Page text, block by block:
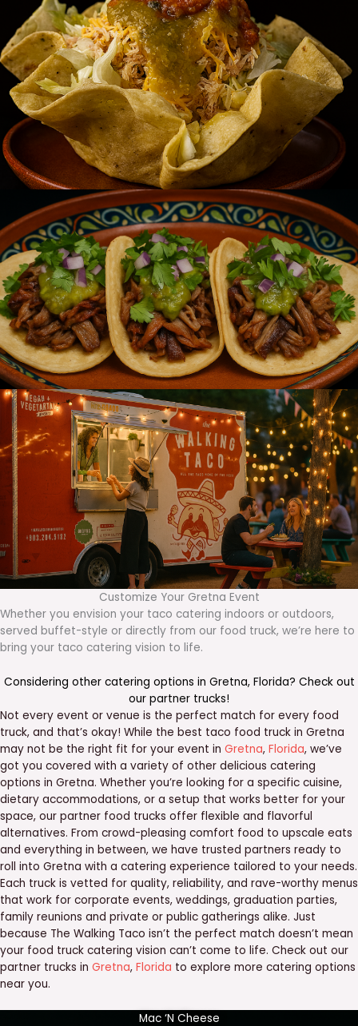
Customize Your Gretna Event
Whether you envision your taco catering indoors or outdoors,
served buffet-style or directly from our food truck, we’re here to
bring your taco catering vision to life.
Considering other catering options in Gretna, Florida? Check out
our partner trucks!
Not every event or venue is the perfect match for every food
truck, and that’s okay! While the best taco food truck in Gretna
may not be the right fit for your event in Gretna, Florida, we’ve
got you covered with a variety of other delicious catering
options in Gretna. Whether you’re looking for a specific cuisine,
dietary accommodations, or a setup that works better for your
space, our partner food trucks offer flexible and flavorful
alternatives. From crowd-pleasing comfort food to upscale eats
and everything in between, we have trusted partners ready to
roll into Gretna with a catering experience tailored to your needs.
Each truck is vetted for quality, reliability, and rave-worthy menus
that work for corporate events, weddings, graduation parties,
family reunions and private or public gatherings alike. Just
because The Walking Taco isn’t the perfect match doesn’t mean
your food truck catering vision can’t come to life. Check out our
partner trucks in Gretna, Florida to explore more catering options
near you.
Mac ‘N Cheese